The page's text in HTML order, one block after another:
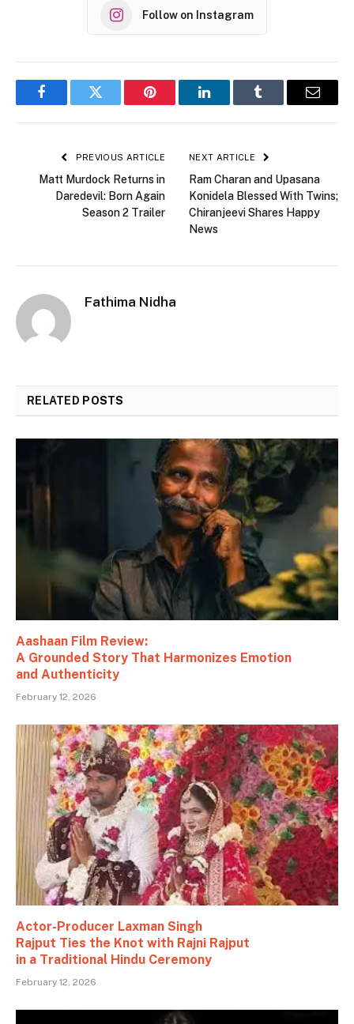
Follow on Instagram
FacebookTwitter Pinterest LinkedInTumblr Email
PREVIOUS ARTICLE
Matt Murdock Returns in
Daredevil: Born Again
Season 2 Trailer
NEXT ARTICLE
Ram Charan and Upasana
Konidela Blessed With Twins;
Chiranjeevi Shares Happy
News
Fathima Nidha
RELATED POSTS
Aashaan Film Review:
A Grounded Story That Harmonizes Emotion
and Authenticity
February 12, 2026
Actor-Producer Laxman Singh
Rajput Ties the Knot with Rajni Rajput
in a Traditional Hindu Ceremony
February 12, 2026